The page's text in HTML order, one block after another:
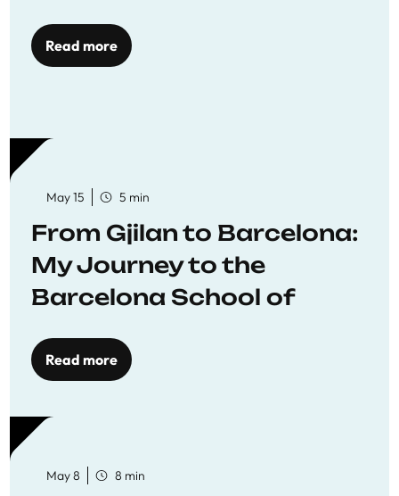
Read more
May 15 5 min
From Gjilan to Barcelona:
My Journey to the
Barcelona School of
Read more
May 8 8 min